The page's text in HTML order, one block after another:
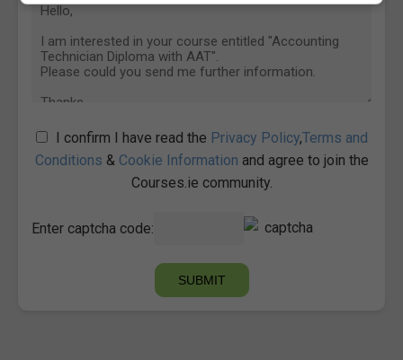
I confirm I have read the Privacy Policy,Terms and
Conditions & Cookie Information and agree to join the
Courses.ie community.
Enter captcha code: